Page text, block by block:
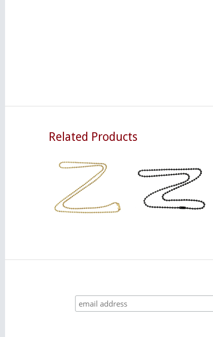
Related Products